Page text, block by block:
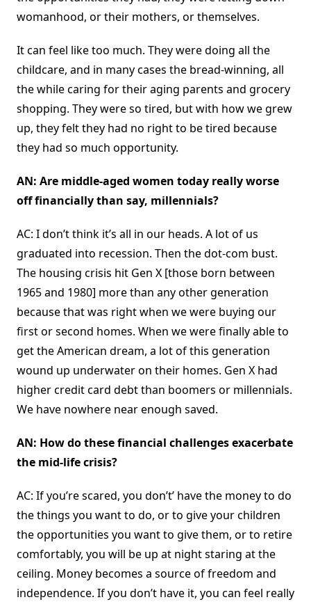
womanhood, or their mothers, or themselves.
It can feel like too much. They were doing all the
childcare, and in many cases the bread-winning, all
the while caring for their aging parents and grocery
shopping. They were so tired, but with how we grew
up, they felt they had no right to be tired because
they had so much opportunity.
AN: Are middle-aged women today really worse
off financially than say, millennials?
AC: I don’t think it’s all in our heads. A lot of us
graduated into recession. Then the dot-com bust.
The housing crisis hit Gen X [those born between
1965 and 1980] more than any other generation
because that was right when we were buying our
first or second homes. When we were finally able to
get the American dream, a lot of this generation
wound up underwater on their homes. Gen X had
higher credit card debt than boomers or millennials.
We have nowhere near enough saved.
AN: How do these financial challenges exacerbate
the mid-life crisis?
AC: If you’re scared, you don’t’ have the money to do
the things you want to do, or to give your children
the opportunities you want to give them, or to retire
comfortably, you will be up at night staring at the
ceiling. Money becomes a source of freedom and
independence. If you don’t have it, you can feel really